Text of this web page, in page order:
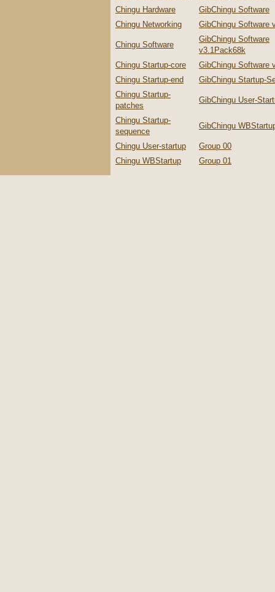
Chingu Hardware
GibChingu Software
Chingu Networking
GibChingu Software
Chingu Software
GibChingu Software
v3.1Pack68k
Chingu Startup-core
GibChingu Software
Chingu Startup-end
GibChingu Startup-
Chingu Startup-
patches
GibChingu User-
Chingu Startup-
sequence
GibChingu
Chingu User-startup
Group 00
Chingu WBStartup
Group 01